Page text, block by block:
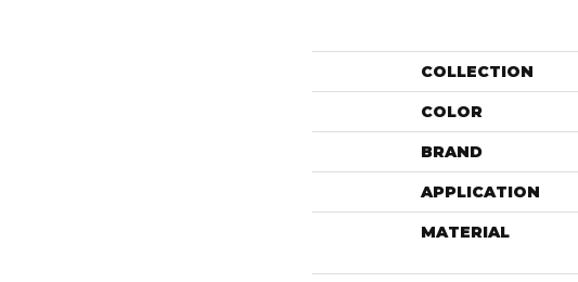
COLLECTION
COLOR
BRAND
APPLICATION
MATERIAL